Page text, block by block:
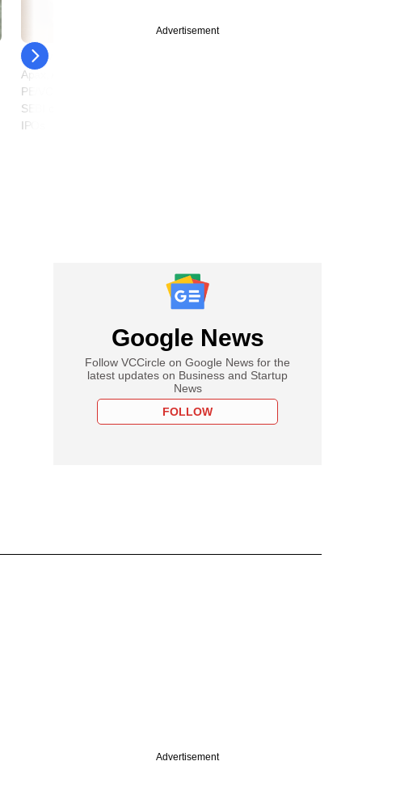
24 November
Apax, Accel, seven other
PE/VCs set for payday as
SEBI clears portfolio firms'
IPOs
Advertisement
Google News
Follow VCCircle on Google News for the
latest updates on Business and Startup
News
FOLLOW
Advertisement